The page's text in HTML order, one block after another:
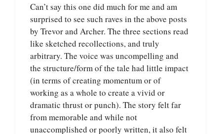
Can’t say this one did much for me and am
surprised to see such raves in the above posts
by Trevor and Archer. The three sections read
like sketched recollections, and truly
arbitrary. The voice was uncompelling and
the structure/form of the tale had little impact
(in terms of creating momentum or of
working as a whole to create a vivid or
dramatic thrust or punch). The story felt far
from memorable and while not
unaccomplished or poorly written, it also felt